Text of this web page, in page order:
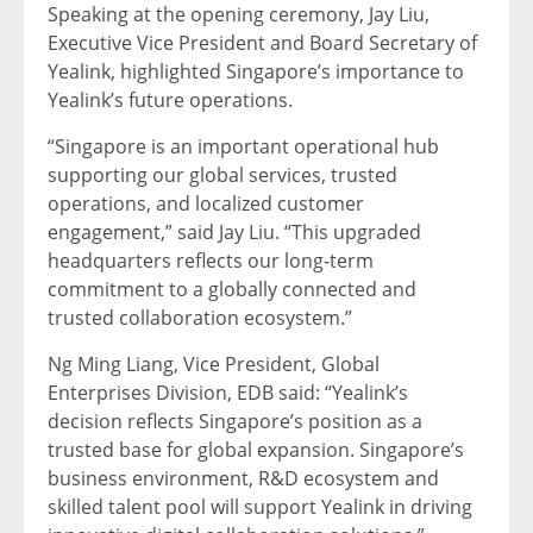
Speaking at the opening ceremony, Jay Liu,
Executive Vice President and Board Secretary of
Yealink, highlighted Singapore’s importance to
Yealink’s future operations.
“Singapore is an important operational hub
supporting our global services, trusted
operations, and localized customer
engagement,” said Jay Liu. “This upgraded
headquarters reflects our long-term
commitment to a globally connected and
trusted collaboration ecosystem.”
Ng Ming Liang, Vice President, Global
Enterprises Division, EDB said: “Yealink’s
decision reflects Singapore’s position as a
trusted base for global expansion. Singapore’s
business environment, R&D ecosystem and
skilled talent pool will support Yealink in driving